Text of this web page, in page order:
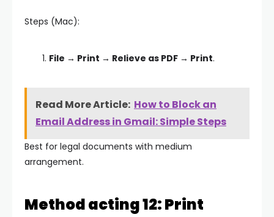
Steps (Mac):
File → Print → Relieve as PDF → Print.
Read More Article: How to Block an
Email Address in Gmail: Simple Steps
Best for legal documents with medium
arrangement.
Method acting 12: Print